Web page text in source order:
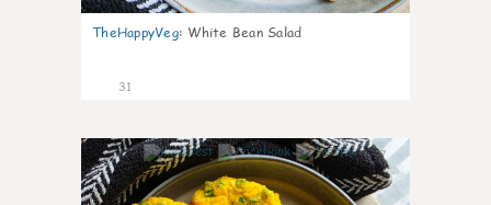
TheHappyVeg: White Bean Salad
31
7